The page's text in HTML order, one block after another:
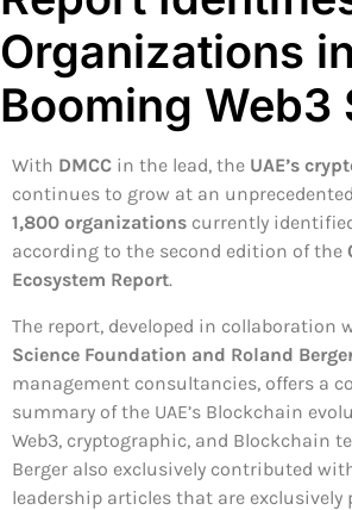
Organizations in
Booming Web3
With DMCC in the lead, the UAE’s
continues to grow at an
1,800 organizations currently
according to the second edition of the
Ecosystem Report.
The report, developed in collaboration
Science Foundation and Roland
management consultancies, offers a
summary of the UAE’s Blockchain
Web3, cryptographic, and Blockchain
Berger also exclusively contributed
leadership articles that are